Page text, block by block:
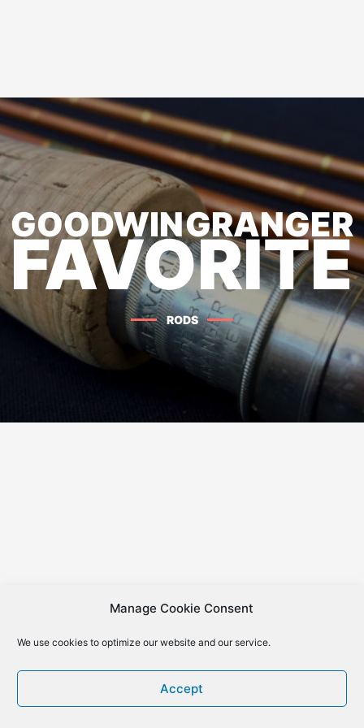
Manage Cookie Consent
We use cookies to optimize our website and our service.
Accept
GOODWIN GRANGER
FAVORITE
RODS